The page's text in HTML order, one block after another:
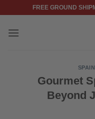
content
FREE GROUND
Gourmet
Beyond